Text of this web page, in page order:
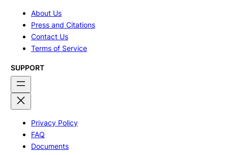
About Us
Press and Citations
Contact Us
Terms of Service
SUPPORT
Privacy Policy
FAQ
Documents